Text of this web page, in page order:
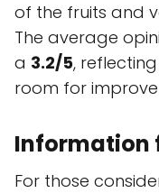
of the fruits and
The average
a 3.2/5,
room for
Information
For those